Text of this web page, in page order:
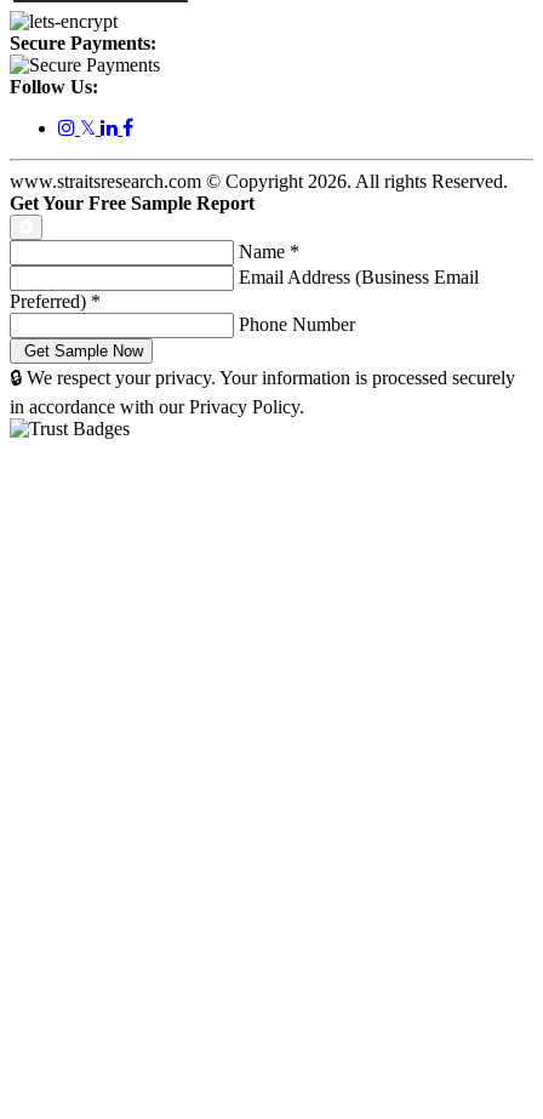
Secure Payments:
Follow Us:
𝕏
www.straitsresearch.com © Copyright 2026. All rights Reserved.
Get Your Free Sample Report
Name *
Email Address (Business Email
Preferred) *
Phone Number
🔒 We respect your privacy. Your information is processed securely
in accordance with our Privacy Policy.